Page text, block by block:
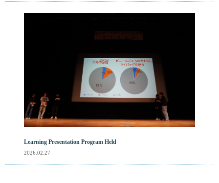
Learning Presentation Program Held
2026.02.27